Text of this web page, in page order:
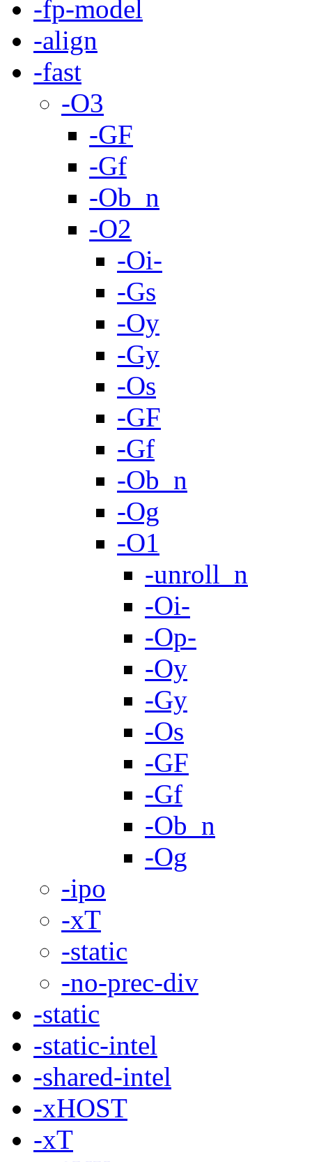
-fp-model
-align
-fast
-O3
-GF
-Gf
-Ob_n
-O2
-Oi-
-Gs
-Oy
-Gy
-Os
-GF
-Gf
-Ob_n
-Og
-O1
-unroll_n
-Oi-
-Op-
-Oy
-Gy
-Os
-GF
-Gf
-Ob_n
-Og
-ipo
-xT
-static
-no-prec-div
-static
-static-intel
-shared-intel
-xHOST
-xT